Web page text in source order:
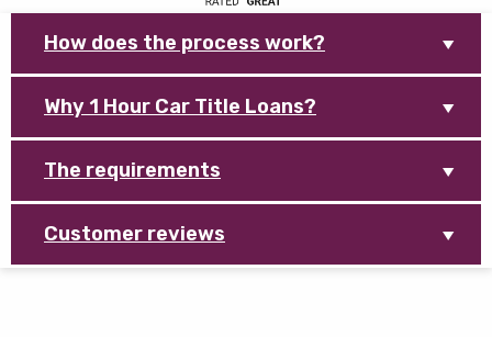
How does the process work?
Why 1 Hour Car Title Loans?
The requirements
Customer reviews